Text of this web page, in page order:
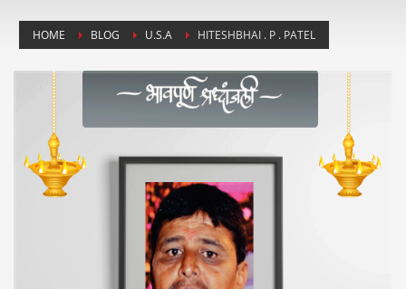
HOME BLOG U.S.A HITESHBHAI . P . PATEL